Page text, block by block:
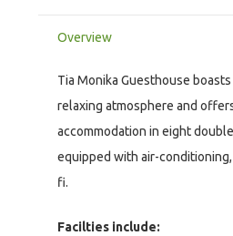
Overview
Tia Monika Guesthouse
relaxing atmosphere and
accommodation in eight
equipped with air-
fi.
Facilties include: